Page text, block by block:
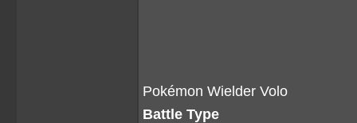
Pokémon Wielder Volo
Battle Type